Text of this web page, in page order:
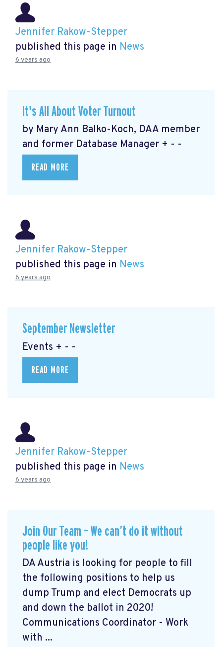
Jennifer Rakow-Stepper
published this page in News
6 years ago
It's All About Voter Turnout
by Mary Ann Balko-Koch, DAA member
and former Database Manager + - -
READ MORE
Jennifer Rakow-Stepper
published this page in News
6 years ago
September Newsletter
Events + - -
READ MORE
Jennifer Rakow-Stepper
published this page in News
6 years ago
Join Our Team – We can’t do it without
people like you!
DA Austria is looking for people to fill
the following positions to help us
dump Trump and elect Democrats up
and down the ballot in 2020!
Communications Coordinator - Work
with ...